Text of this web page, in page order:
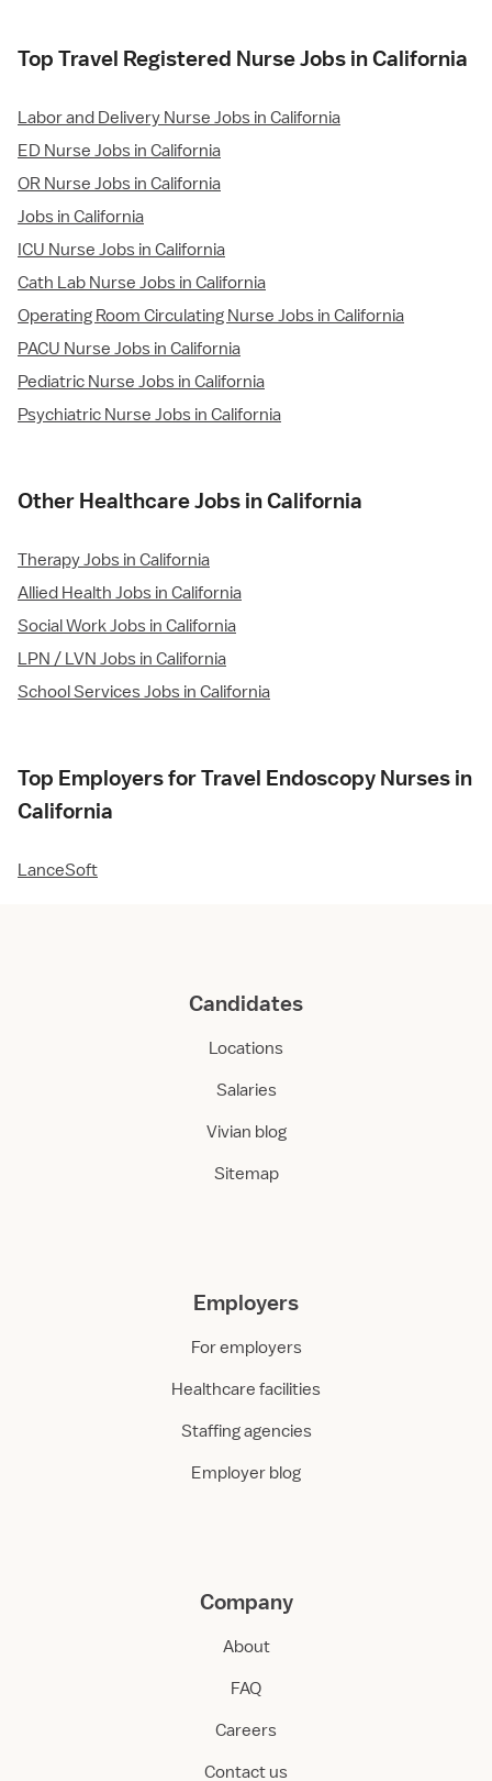
Top Travel Registered Nurse Jobs in California
Labor and Delivery Nurse Jobs in California
ED Nurse Jobs in California
OR Nurse Jobs in California
Jobs in California
ICU Nurse Jobs in California
Cath Lab Nurse Jobs in California
Operating Room Circulating Nurse Jobs in California
PACU Nurse Jobs in California
Pediatric Nurse Jobs in California
Psychiatric Nurse Jobs in California
Other Healthcare Jobs in California
Therapy Jobs in California
Allied Health Jobs in California
Social Work Jobs in California
LPN / LVN Jobs in California
School Services Jobs in California
Top Employers for Travel Endoscopy Nurses in
California
LanceSoft
Candidates
Locations
Salaries
Vivian blog
Sitemap
Employers
For employers
Healthcare facilities
Staffing agencies
Employer blog
Company
About
FAQ
Careers
Contact us